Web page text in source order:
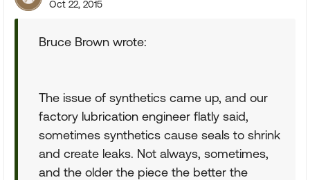
Oct 22, 2015
Bruce Brown wrote:
The issue of synthetics came up, and our
factory lubrication engineer flatly said,
sometimes synthetics cause seals to shrink
and create leaks. Not always, sometimes,
and the older the piece the better the